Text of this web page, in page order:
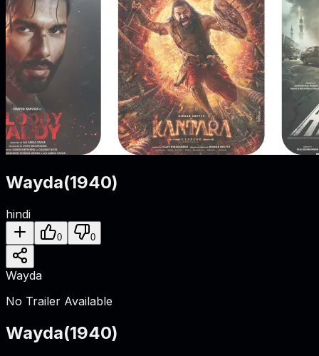
Wayda(1940)
hindi
0 0
Wayda
No Trailer Available
Wayda(1940)